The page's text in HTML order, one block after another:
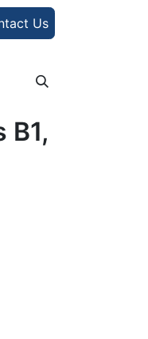
Us
B1,